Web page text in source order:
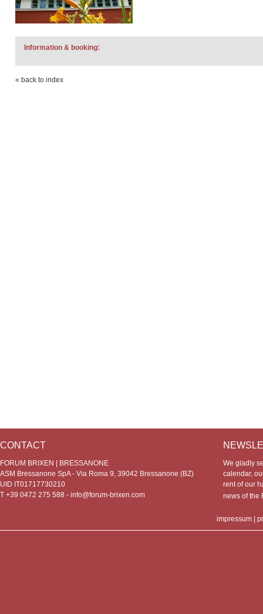
Information & booking:
« back to index
CONTACT
FORUM BRIXEN | BRESSANONE
ASM Bressanone SpA - Via Roma 9, 39042 Bressanone (BZ)
UID IT01717730210
T +39 0472 275 588 - info@forum-brixen.com
We gladly
calendar,
rent of our
news of
impressum